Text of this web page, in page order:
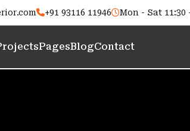
+91 93116 11946 Mon - Sat 11:30
PagesBlogContact